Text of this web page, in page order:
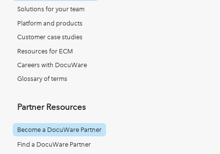
Solutions for your team
Platform and products
Customer case studies
Resources for ECM
Careers with DocuWare
Glossary of terms
Partner Resources
Become a DocuWare Partner
Find a DocuWare Partner